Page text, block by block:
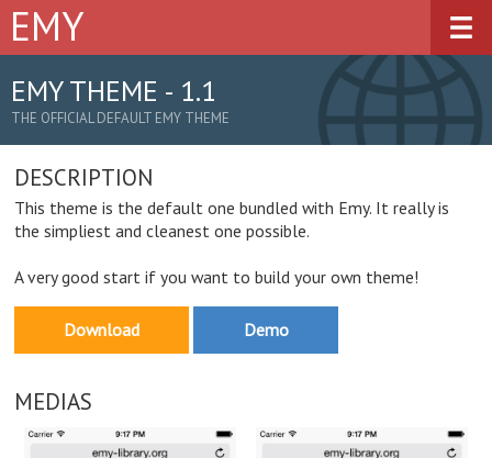
EMY
EMY THEME - 1.1
THE OFFICIAL DEFAULT EMY THEME
DESCRIPTION
This theme is the default one bundled with Emy. It really is
the simpliest and cleanest one possible.
A very good start if you want to build your own theme!
Download Demo
MEDIAS
Downloads
Plugins
Get Involved